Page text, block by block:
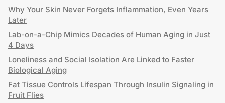
Why Your Skin Never Forgets Inflammation, Even Years
Later
Lab-on-a-Chip Mimics Decades of Human Aging in Just
4 Days
Loneliness and Social Isolation Are Linked to Faster
Biological Aging
Fat Tissue Controls Lifespan Through Insulin Signaling in
Fruit Flies